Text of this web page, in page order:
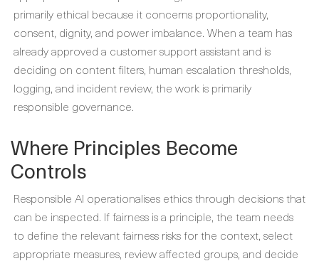
primarily ethical because it concerns proportionality,
consent, dignity, and power imbalance. When a team has
already approved a customer support assistant and is
deciding on content filters, human escalation thresholds,
logging, and incident review, the work is primarily
responsible governance.
Where Principles Become
Controls
Responsible AI operationalises ethics through decisions that
can be inspected. If fairness is a principle, the team needs
to define the relevant fairness risks for the context, select
appropriate measures, review affected groups, and decide